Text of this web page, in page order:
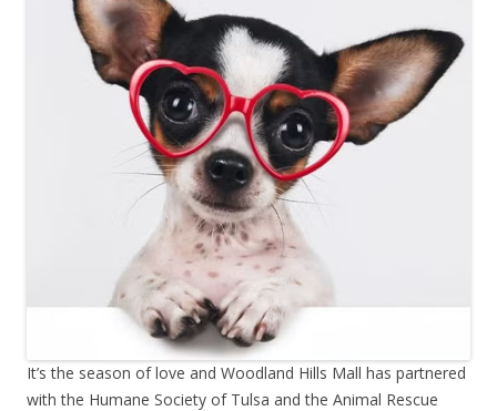
It’s the season of love and Woodland Hills Mall has partnered
with the Humane Society of Tulsa and the Animal Rescue